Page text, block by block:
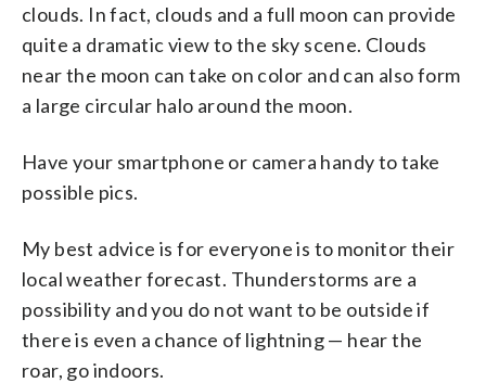
clouds. In fact, clouds and a full moon can provide
quite a dramatic view to the sky scene. Clouds
near the moon can take on color and can also form
a large circular halo around the moon.
Have your smartphone or camera handy to take
possible pics.
My best advice is for everyone is to monitor their
local weather forecast. Thunderstorms are a
possibility and you do not want to be outside if
there is even a chance of lightning — hear the
roar, go indoors.